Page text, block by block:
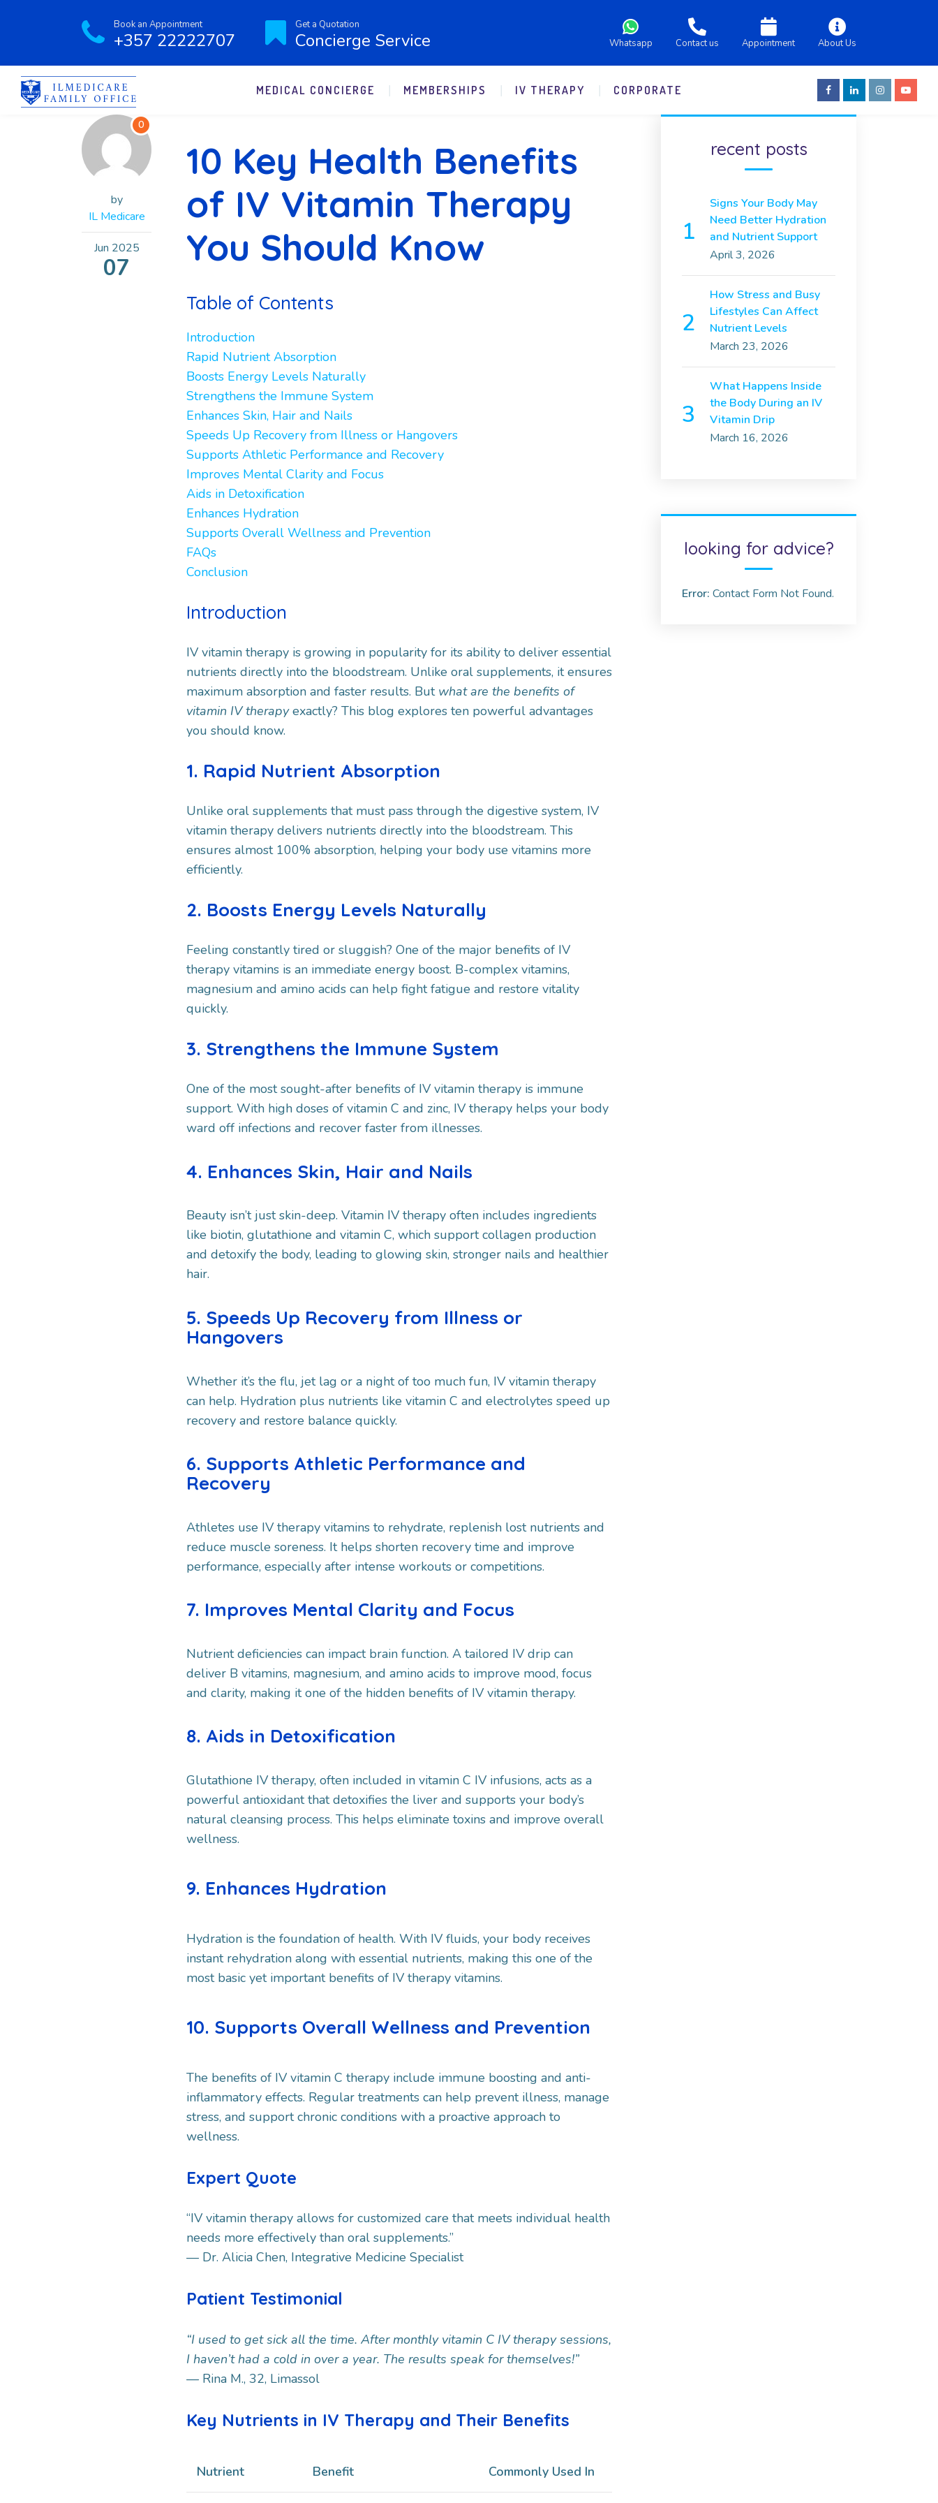
Book an Appointment
+357 22222707
Get a Quotation
Concierge Service Whatsapp Contact us Appointment About Us
MEDICAL CONCIERGE MEMBERSHIPS IV THERAPY CORPORATE
0
by
IL Medicare
Jun 2025
07
10 Key Health Benefits
of IV Vitamin Therapy
You Should Know
Table of Contents
Introduction
Rapid Nutrient Absorption
Boosts Energy Levels Naturally
Strengthens the Immune System
Enhances Skin, Hair and Nails
Speeds Up Recovery from Illness or Hangovers
Supports Athletic Performance and Recovery
Improves Mental Clarity and Focus
Aids in Detoxification
Enhances Hydration
Supports Overall Wellness and Prevention
FAQs
Conclusion
Introduction
IV vitamin therapy is growing in popularity for its ability to deliver essential
nutrients directly into the bloodstream. Unlike oral supplements, it ensures
maximum absorption and faster results. But what are the benefits of
vitamin IV therapyexactly? This blog explores ten powerful advantages
you should know.
1. Rapid Nutrient Absorption
Unlike oral supplements that must pass through the digestive system, IV
vitamin therapy delivers nutrients directly into the bloodstream. This
ensures almost 100% absorption, helping your body use vitamins more
efficiently.
2. Boosts Energy Levels Naturally
Feeling constantly tired or sluggish? One of the major benefits of IV
therapy vitamins is an immediate energy boost. B-complex vitamins,
magnesium and amino acids can help fight fatigue and restore vitality
quickly.
3. Strengthens the Immune System
One of the most sought-after benefits of IV vitamin therapy is immune
support. With high doses of vitamin C and zinc, IV therapy helps your body
ward off infections and recover faster from illnesses.
4. Enhances Skin, Hair and Nails
Beauty isn’t just skin-deep. Vitamin IV therapy often includes ingredients
like biotin, glutathione and vitamin C, which support collagen production
and detoxify the body, leading to glowing skin, stronger nails and healthier
hair.
5. Speeds Up Recovery from Illness or
Hangovers
Whether it’s the flu, jet lag or a night of too much fun, IV vitamin therapy
can help. Hydration plus nutrients like vitamin C and electrolytes speed up
recovery and restore balance quickly.
6. Supports Athletic Performance and
Recovery
Athletes use IV therapy vitamins to rehydrate, replenish lost nutrients and
reduce muscle soreness. It helps shorten recovery time and improve
performance, especially after intense workouts or competitions.
7. Improves Mental Clarity and Focus
Nutrient deficiencies can impact brain function. A tailored IV drip can
deliver B vitamins, magnesium, and amino acids to improve mood, focus
and clarity, making it one of the hidden benefits of IV vitamin therapy.
8. Aids in Detoxification
Glutathione IV therapy, often included in vitamin C IV infusions, acts as a
powerful antioxidant that detoxifies the liver and supports your body’s
natural cleansing process. This helps eliminate toxins and improve overall
wellness.
9. Enhances Hydration
Hydration is the foundation of health. With IV fluids, your body receives
instant rehydration along with essential nutrients, making this one of the
most basic yet important benefits of IV therapy vitamins.
10. Supports Overall Wellness and Prevention
The benefits of IV vitamin C therapy include immune boosting and anti-
inflammatory effects. Regular treatments can help prevent illness, manage
stress, and support chronic conditions with a proactive approach to
wellness.
Expert Quote
“IV vitamin therapy allows for customized care that meets individual health
needs more effectively than oral supplements.”
— Dr. Alicia Chen, Integrative Medicine Specialist
Patient Testimonial
“I used to get sick all the time. After monthly vitamin C IV therapy sessions,
I haven’t had a cold in over a year. The results speak for themselves!”
— Rina M., 32, Limassol
Key Nutrients in IV Therapy and Their Benefits
Nutrient Benefit Commonly Used In
recent posts
Signs Your Body May
Need Better Hydration
and Nutrient Support
April 3, 2026
How Stress and Busy
Lifestyles Can Affect
Nutrient Levels
March 23, 2026
What Happens Inside
the Body During an IV
Vitamin Drip
March 16, 2026
looking for advice?
Error: Contact Form Not Found.